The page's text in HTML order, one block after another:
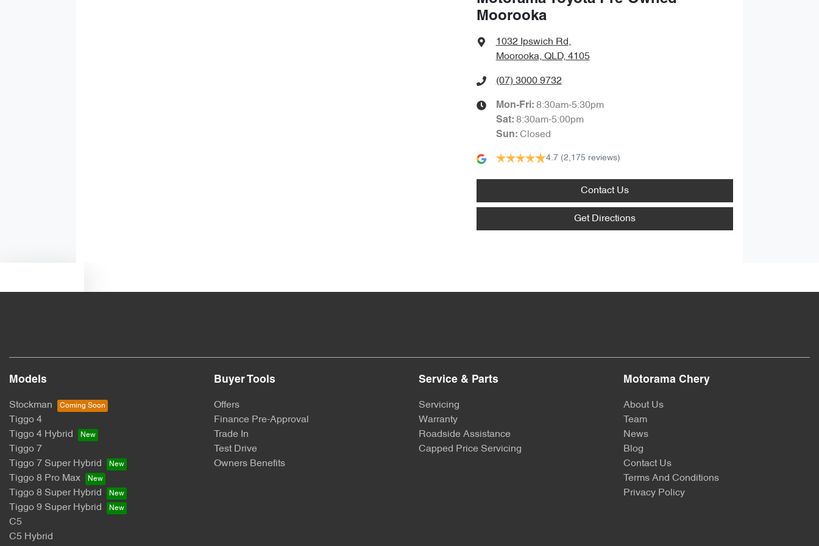
Moorooka
1032 Ipswich Rd,
Moorooka, QLD, 4105
(07) 3000 9732
Mon-Fri: 8:30am-5:30pm
Sat: 8:30am-5:00pm
Sun: Closed
4.7 (2,175 reviews)
Contact Us
Get Directions
Models
Stockman
Tiggo 4
Tiggo 4 Hybrid
Tiggo 7
Tiggo 7 Super Hybrid
Tiggo 8 Pro Max
Tiggo 8 Super Hybrid
Tiggo 9 Super Hybrid
C5
C5 Hybrid
Buyer Tools
Offers
Finance Pre-Approval
Trade In
Test Drive
Owners Benefits
Service & Parts
Servicing
Warranty
Roadside Assistance
Capped Price Servicing
Motorama Chery
About Us
Team
News
Blog
Contact Us
Terms And Conditions
Privacy Policy